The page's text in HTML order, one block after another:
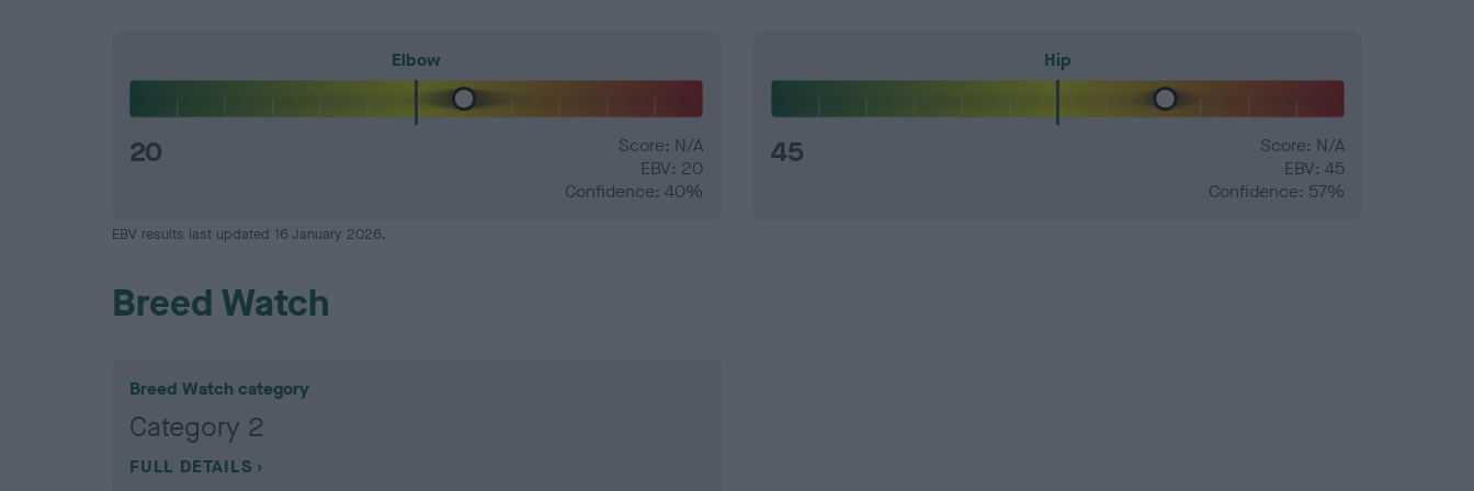
Elbow
20
Score: N/A
EBV: 20
Confidence: 40%
Hip
45
Score: N/A
EBV: 45
Confidence: 57%
EBV results last updated 16 January 2026.
Breed Watch
Breed Watch category
Category 2
FULL DETAILS